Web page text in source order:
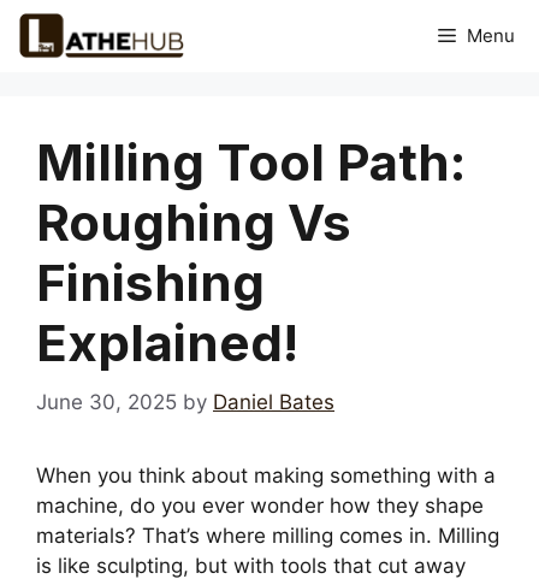
Skip
Menu
Milling Tool Path:
Roughing Vs
Finishing
Explained!
June 30, 2025 by Daniel Bates
When you think about making something with a
machine, do you ever wonder how they shape
materials? That’s where milling comes in. Milling
is like sculpting, but with tools that cut away